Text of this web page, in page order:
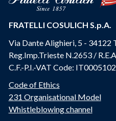
FRATELLI COSULICH S.p.A.
Via Dante Alighieri, 5 - 34122
Reg.Imp.Trieste N.2653 /
C.F.-P.I.-VAT Code:
Code of Ethics
231 Organisational Model
Whistleblowing channel